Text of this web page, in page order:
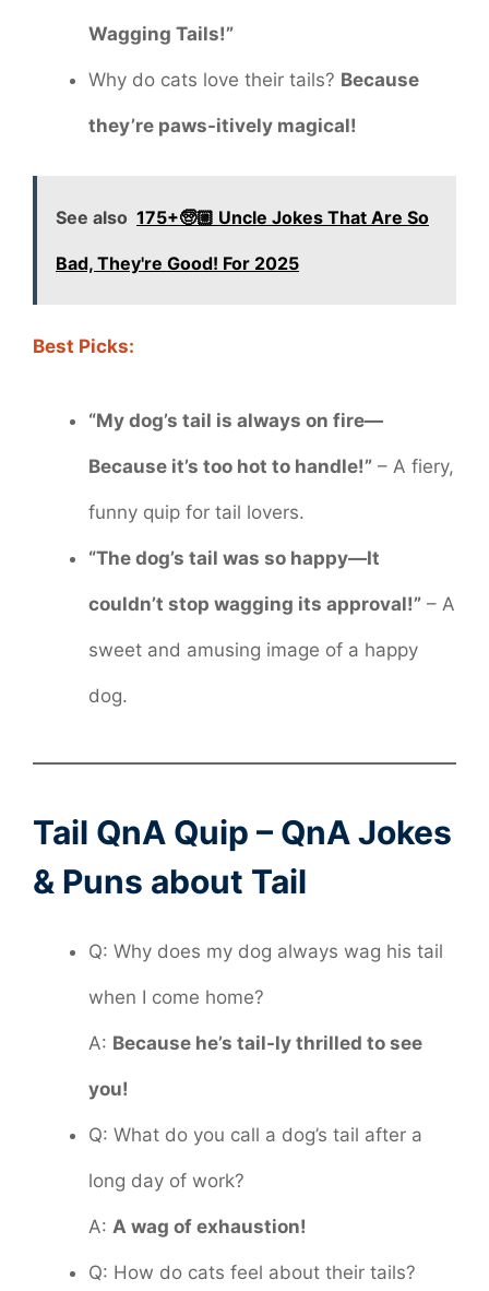
Wagging Tails!”
Why do cats love their tails? Because
they’re paws-itively magical!
See also 175+🧓🏼 Uncle Jokes That Are So
Bad, They're Good! For 2025
Best Picks:
“My dog’s tail is always on fire—
Because it’s too hot to handle!” – A fiery,
funny quip for tail lovers.
“The dog’s tail was so happy—It
couldn’t stop wagging its approval!” – A
sweet and amusing image of a happy
dog.
Tail QnA Quip – QnA Jokes
& Puns about Tail
Q: Why does my dog always wag his tail
when I come home?
A: Because he’s tail-ly thrilled to see
you!
Q: What do you call a dog’s tail after a
long day of work?
A: A wag of exhaustion!
Q: How do cats feel about their tails?